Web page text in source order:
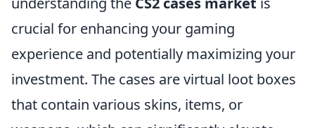
crucial for enhancing your gaming
experience and potentially maximizing your
investment. The cases are virtual loot boxes
that contain various skins, items, or